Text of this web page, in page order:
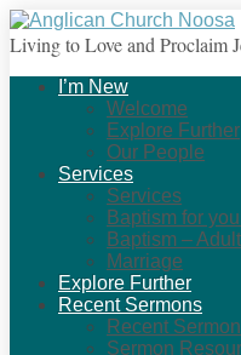
Living to Love and Proclaim
I’m New
Welcome
Explore Further
Our People
Services
Services
Baptism for
Baptism – Adult
Marriage
Explore Further
Recent Sermons
Recent
Sermon